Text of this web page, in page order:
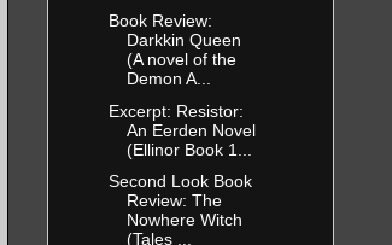
Book Review:
Darkkin Queen
(A novel of the
Demon A...
Excerpt: Resistor:
An Eerden Novel
(Ellinor Book 1...
Second Look Book
Review: The
Nowhere Witch
(Tales ...